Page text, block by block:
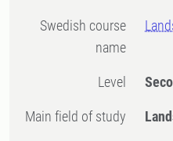
Swedish course
name
Level
Main field of study